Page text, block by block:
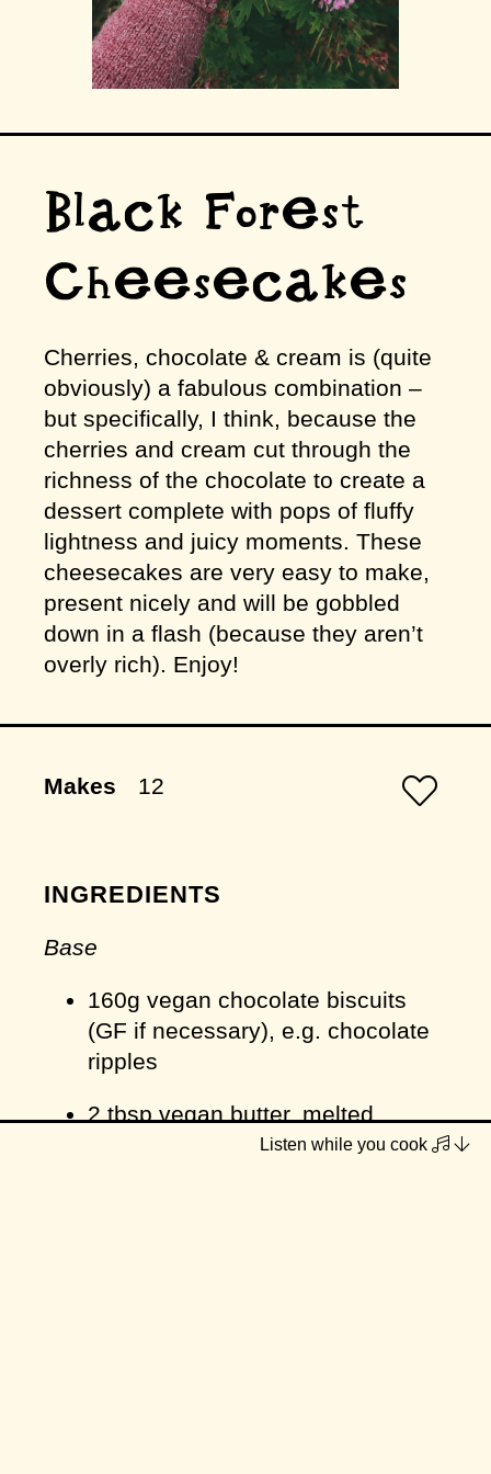
Black Forest
Cheesecakes
Cherries, chocolate & cream is (quite
obviously) a fabulous combination –
but specifically, I think, because the
cherries and cream cut through the
richness of the chocolate to create a
dessert complete with pops of fluffy
lightness and juicy moments. These
cheesecakes are very easy to make,
present nicely and will be gobbled
down in a flash (because they aren’t
overly rich). Enjoy!
Makes 12
INGREDIENTS
Base
160g vegan chocolate biscuits
(GF if necessary), e.g. chocolate
ripples
2 tbsp vegan butter, melted
Listen while you cook